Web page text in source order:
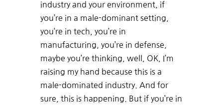
industry and your environment, if
you’re in a male-dominant setting,
you’re in tech, you’re in
manufacturing, you’re in defense,
maybe you’re thinking, well, OK, I’m
raising my hand because this is a
male-dominated industry. And for
sure, this is happening. But if you’re in